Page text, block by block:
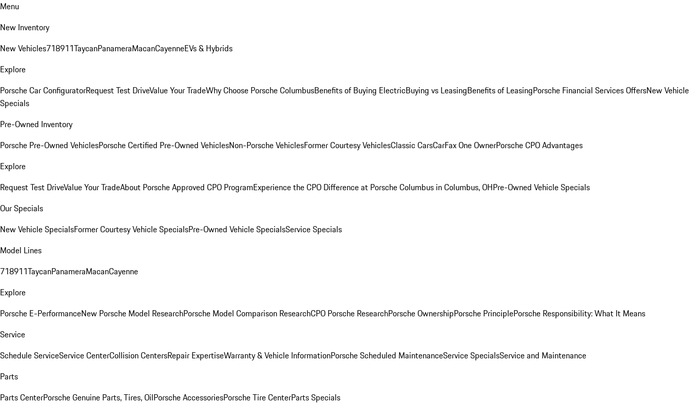
Menu
New Inventory
New Vehicles718911TaycanPanameraMacanCayenneEVs & Hybrids
Explore
Porsche Car ConfiguratorRequest Test DriveValue Your TradeWhy Choose Porsche ColumbusBenefits of Buying ElectricBuying vs LeasingBenefits of LeasingPorsche Financial Services OffersNew Vehicle
Specials
Pre-Owned Inventory
Porsche Pre-Owned VehiclesPorsche Certified Pre-Owned VehiclesNon-Porsche VehiclesFormer Courtesy VehiclesClassic CarsCarFax One OwnerPorsche CPO Advantages
Explore
Request Test DriveValue Your TradeAbout Porsche Approved CPO ProgramExperience the CPO Difference at Porsche Columbus in Columbus, OHPre-Owned Vehicle Specials
Our Specials
New Vehicle SpecialsFormer Courtesy Vehicle SpecialsPre-Owned Vehicle SpecialsService Specials
Model Lines
718911TaycanPanameraMacanCayenne
Explore
Porsche E-PerformanceNew Porsche Model ResearchPorsche Model Comparison ResearchCPO Porsche ResearchPorsche OwnershipPorsche PrinciplePorsche Responsibility: What It Means
Service
Schedule ServiceService CenterCollision CentersRepair ExpertiseWarranty & Vehicle InformationPorsche Scheduled MaintenanceService SpecialsService and Maintenance
Parts
Parts CenterPorsche Genuine Parts, Tires, OilPorsche AccessoriesPorsche Tire CenterParts Specials